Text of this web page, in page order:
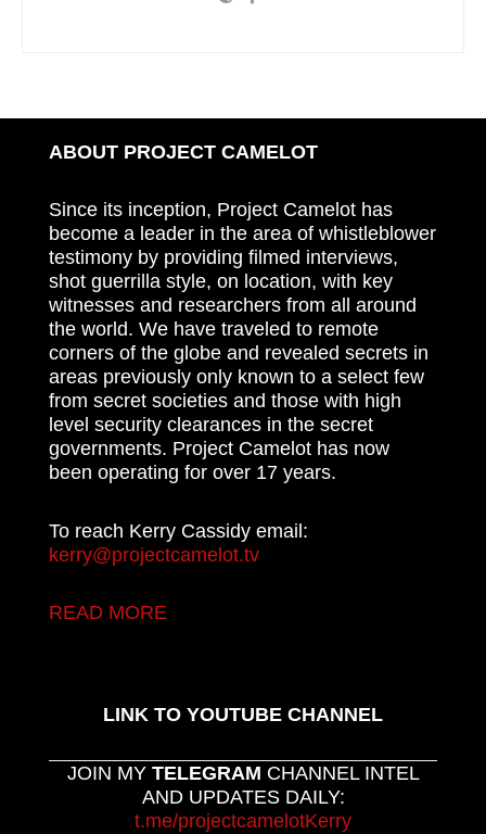
ABOUT PROJECT CAMELOT
Since its inception, Project Camelot has
become a leader in the area of whistleblower
testimony by providing filmed interviews,
shot guerrilla style, on location, with key
witnesses and researchers from all around
the world. We have traveled to remote
corners of the globe and revealed secrets in
areas previously only known to a select few
from secret societies and those with high
level security clearances in the secret
governments. Project Camelot has now
been operating for over 17 years.
To reach Kerry Cassidy email:
kerry@projectcamelot.tv
READ MORE
LINK TO YOUTUBE CHANNEL
JOIN MY TELEGRAM CHANNEL INTEL
AND UPDATES DAILY:
t.me/projectcamelotKerry